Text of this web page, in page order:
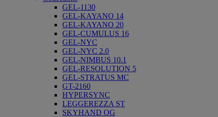
GEL-1130
GEL-KAYANO 14
GEL-KAYANO 20
GEL-CUMULUS 16
GEL-NYC
GEL-NYC 2.0
GEL-NIMBUS 10.1
GEL-RESOLUTION 5
GEL-STRATUS MC
GT-2160
HYPERSYNC
LEGGEREZZA ST
SKYHAND OG